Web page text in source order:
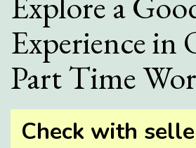
Experience in
Part Time
Check with